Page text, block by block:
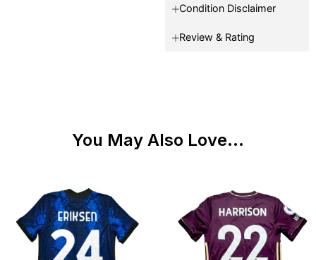
Condition Disclaimer
Review & Rating
You May Also Love...